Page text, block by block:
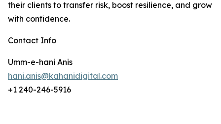
their clients to transfer risk, boost resilience, and grow
with confidence.
Contact Info
Umm-e-hani Anis
hani.anis@kahanidigital.com
+1 240-246-5916